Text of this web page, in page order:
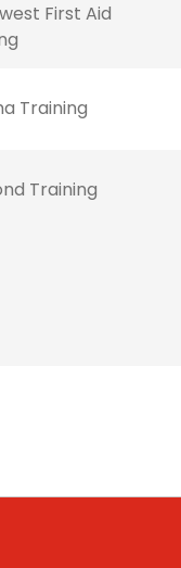
First Aid
Training
Training